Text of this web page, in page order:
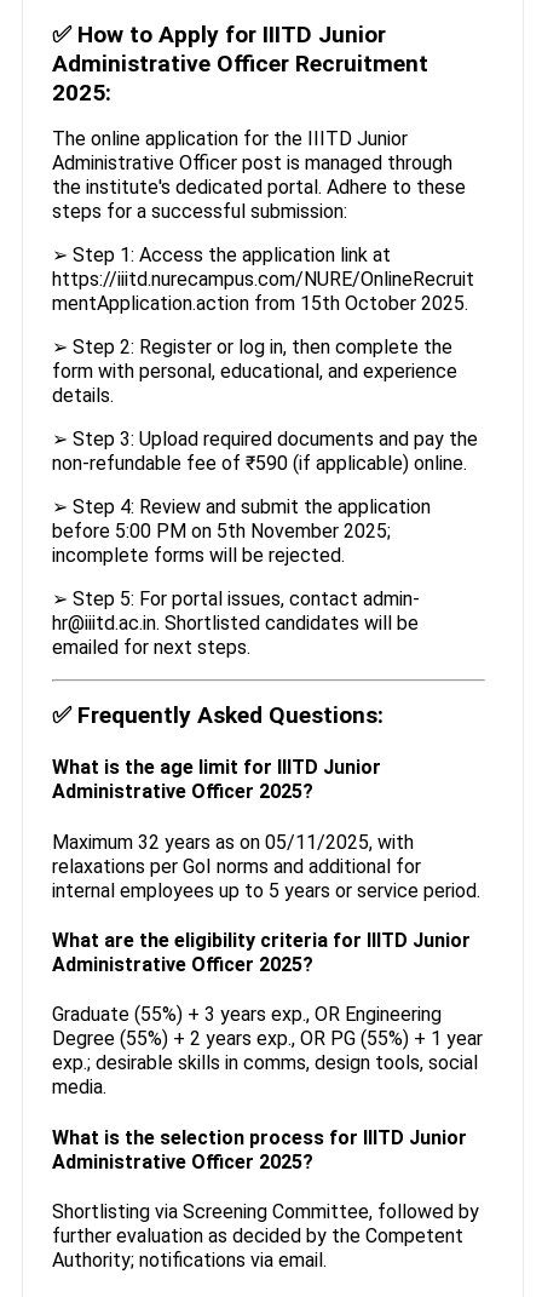
✅ How to Apply for IIITD Junior
Administrative Officer Recruitment
2025:
The online application for the IIITD Junior
Administrative Officer post is managed through
the institute's dedicated portal. Adhere to these
steps for a successful submission:
➢ Step 1: Access the application link at
https://iiitd.nurecampus.com/NURE/OnlineRecruit
mentApplication.action from 15th October 2025.
➢ Step 2: Register or log in, then complete the
form with personal, educational, and experience
details.
➢ Step 3: Upload required documents and pay the
non-refundable fee of ₹590 (if applicable) online.
➢ Step 4: Review and submit the application
before 5:00 PM on 5th November 2025;
incomplete forms will be rejected.
➢ Step 5: For portal issues, contact admin-
hr@iiitd.ac.in. Shortlisted candidates will be
emailed for next steps.
✅ Frequently Asked Questions:
What is the age limit for IIITD Junior
Administrative Officer 2025?
Maximum 32 years as on 05/11/2025, with
relaxations per GoI norms and additional for
internal employees up to 5 years or service period.
What are the eligibility criteria for IIITD Junior
Administrative Officer 2025?
Graduate (55%) + 3 years exp., OR Engineering
Degree (55%) + 2 years exp., OR PG (55%) + 1 year
exp.; desirable skills in comms, design tools, social
media.
What is the selection process for IIITD Junior
Administrative Officer 2025?
Shortlisting via Screening Committee, followed by
further evaluation as decided by the Competent
Authority; notifications via email.